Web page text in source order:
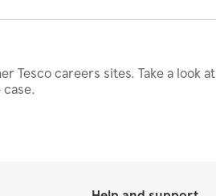
Tesco careers sites. Take a look at